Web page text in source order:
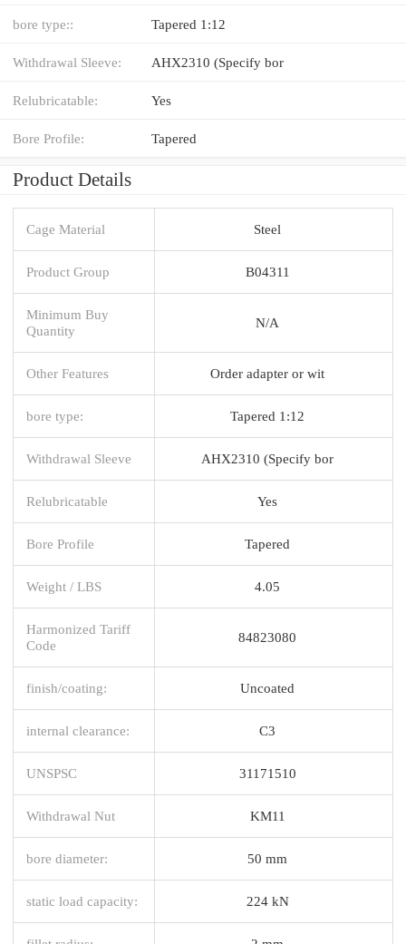
bore type:: Tapered 1:12
Withdrawal Sleeve: AHX2310 (Specify bor
Relubricatable: Yes
Bore Profile: Tapered
Product Details
Cage Material Steel
Product Group B04311
Minimum Buy
Quantity
N/A
Other Features Order adapter or wit
bore type: Tapered 1:12
Withdrawal Sleeve AHX2310 (Specify bor
Relubricatable Yes
Bore Profile Tapered
Weight / LBS 4.05
Harmonized Tariff
Code
84823080
finish/coating: Uncoated
internal clearance: C3
UNSPSC 31171510
Withdrawal Nut KM11
bore diameter: 50 mm
static load capacity: 224 kN